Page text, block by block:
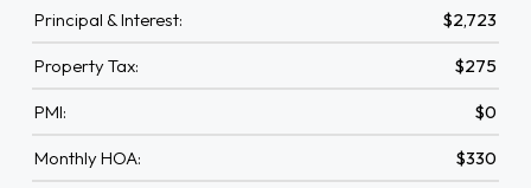
Principal & Interest: $2,723
Property Tax: $275
PMI: $0
Monthly HOA: $330